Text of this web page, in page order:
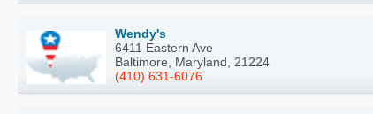
Wendy's
6411 Eastern Ave
Baltimore, Maryland, 21224
(410) 631-6076